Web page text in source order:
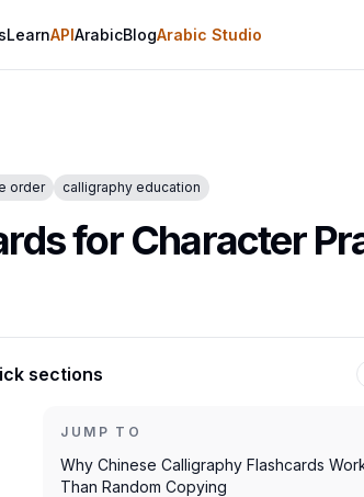
LearnAPIArabicBlogArabic Studio
order calligraphy education
for Character
sections
JUMP TO
Why Chinese Calligraphy Flashcards
Than Random Copying